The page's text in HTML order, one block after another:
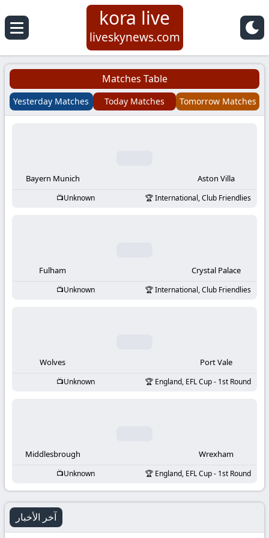
Koora
Live
|
Football
KooraLive
kora live
liveskynews.com
Matches Table
Yesterday Matches Today Matches Tomorrow Matches
Bayern Munich Aston Villa
Unknown International, Club Friendlies
Fulham Crystal Palace
Unknown International, Club Friendlies
Wolves Port Vale
Unknown England, EFL Cup - 1st Round
Middlesbrough Wrexham
Unknown England, EFL Cup - 1st Round
آخر الأخبار